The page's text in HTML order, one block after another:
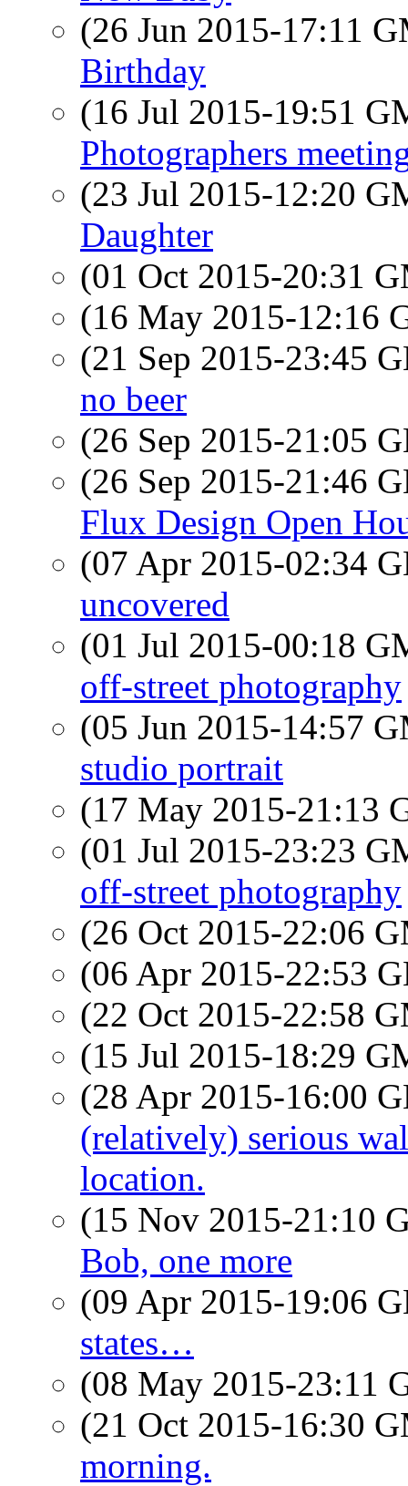
(26 Jun 2015-17:11
Birthday
(16 Jul 2015-19:51
Photographers
(23 Jul 2015-12:20
Daughter
(01 Oct 2015-20:31
(16 May 2015-12:16
(21 Sep 2015-23:45
no beer
(26 Sep 2015-21:05
(26 Sep 2015-21:46
Flux Design Open
(07 Apr 2015-02:34
uncovered
(01 Jul 2015-00:18
off-street photography
(05 Jun 2015-14:57
studio portrait
(17 May 2015-21:13
(01 Jul 2015-23:23
off-street photography
(26 Oct 2015-22:06
(06 Apr 2015-22:53
(22 Oct 2015-22:58
(15 Jul 2015-18:29
(28 Apr 2015-16:00
(relatively) serious
location.
(15 Nov 2015-21:10
Bob, one more
(09 Apr 2015-19:06
states…
(08 May 2015-23:11
(21 Oct 2015-16:30
morning.